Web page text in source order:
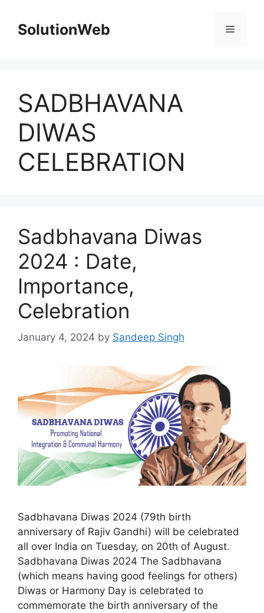
contentSolutionWeb Menu
SADBHAVANA
DIWAS
CELEBRATION
Sadbhavana Diwas
2024 : Date,
Importance,
Celebration
January 4, 2024 by Sandeep Singh
Sadbhavana Diwas 2024 (79th birth
anniversary of Rajiv Gandhi) will be celebrated
all over India on Tuesday, on 20th of August.
Sadbhavana Diwas 2024 The Sadbhavana
(which means having good feelings for others)
Diwas or Harmony Day is celebrated to
commemorate the birth anniversary of the